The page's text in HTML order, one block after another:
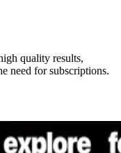
quality results,
need for subscriptions.